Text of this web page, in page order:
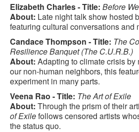
Elizabeth Charles - Title: Before
About: Late night talk show hosted
featuring cultural conversations and
Candace Thompson - Title: The
Resilience Banquet (The C.U.R.B.)
About: Adapting to climate crisis by
our non-human neighbors, this
experiment in many parts.
Veena Rao - Title: The Art of Exile
About: Through the prism of their
of Exilefollows censored artists
the status quo.